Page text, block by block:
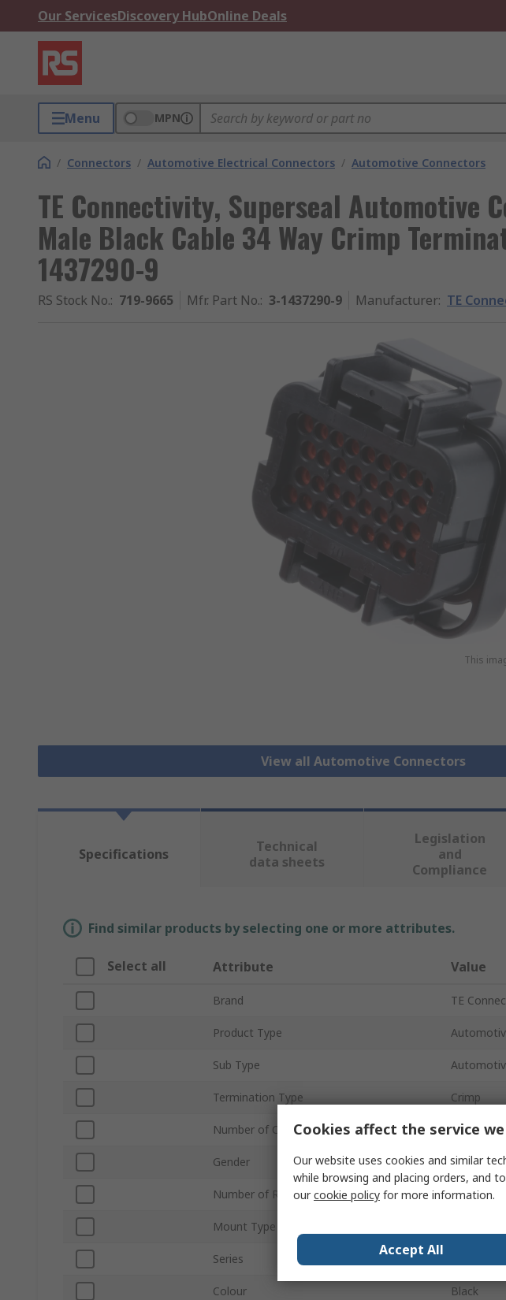
Our ServicesDiscovery HubOnline Deals
Menu MPN
/ Connectors / Automotive Electrical Connectors / Automotive Connectors
TE Connectivity, Superseal Automotive
Male Black Cable 34 Way Crimp
1437290-9
RS Stock No.: 719-9665 Mfr. Part No.: 3-1437290-9 Manufacturer: TE
This
View all Automotive Connectors
Specifications
Technical
data sheets
Legislation
and
Compliance
Find similar products by selecting one or more attributes.
Select all Attribute Value
Brand TE
Product Type
Sub Type
Termination Type Crimp
Number of Contacts 34
Gender Male
Number of Rows 4
Mount Type
Series
Colour Black
Cookies affect the service
Our website uses cookies and similar
while browsing and placing orders, and
ourcookie policy for more information.
Accept All